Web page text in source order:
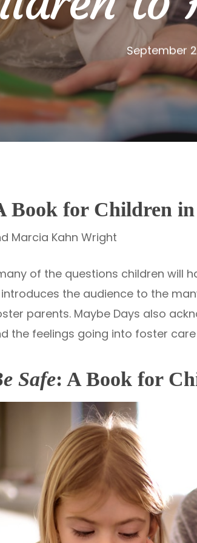
September
Book for Children
Marcia Kahn Wright
of the questions children will
the audience to the
parents. Maybe Days also
the feelings going into foster
Safe: A Book for